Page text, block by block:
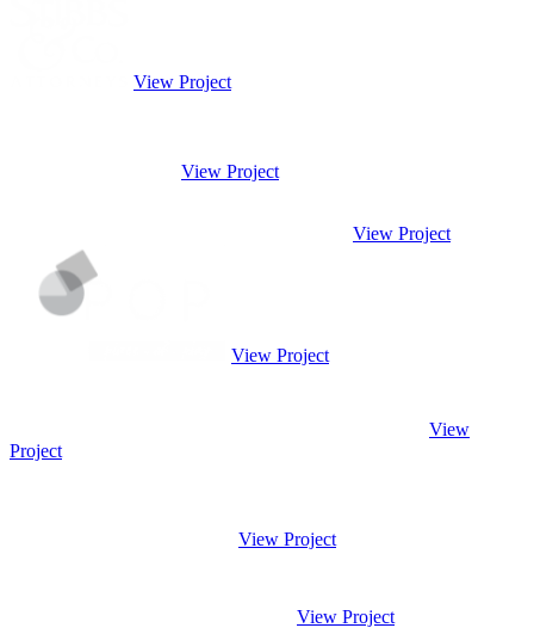
View Project
View Project
View Project
View Project
View
Project
View Project
View Project